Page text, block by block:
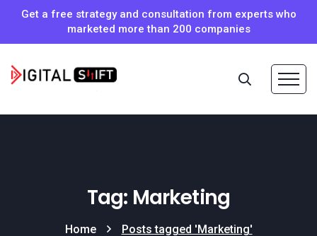
Get a free strategy and consultation from experts who
marketed more than 200 companies
Tag: Marketing
Home Posts tagged 'Marketing'